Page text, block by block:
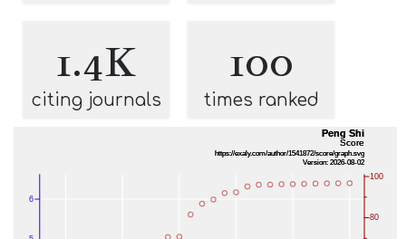
1.4K
citing journals
100
times ranked